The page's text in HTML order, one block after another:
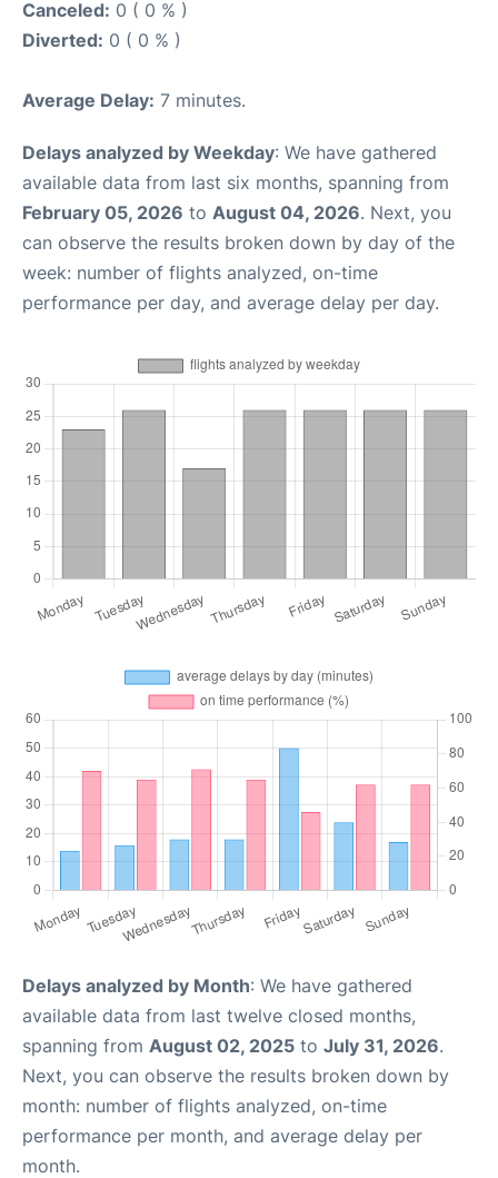
Canceled: 0 ( 0 % )
Diverted: 0 ( 0 % )
Average Delay: 7 minutes.
Delays analyzed by Weekday: We have gathered
available data from last six months, spanning from
February 05, 2026 to August 04, 2026. Next, you
can observe the results broken down by day of the
week: number of flights analyzed, on-time
performance per day, and average delay per day.
Delays analyzed by Month: We have gathered
available data from last twelve closed months,
spanning from August 02, 2025 to July 31, 2026.
Next, you can observe the results broken down by
month: number of flights analyzed, on-time
performance per month, and average delay per
month.